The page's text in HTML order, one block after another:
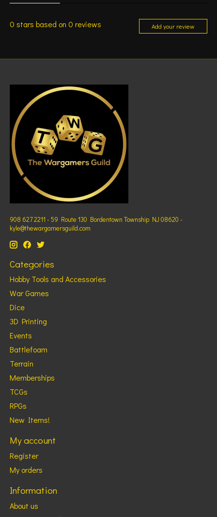
0 stars based on 0 reviews Add your review
908 627 2211 - 59 Route 130 Bordentown Township NJ 08620 -
kyle@thewargamersguild.com
Categories
Hobby Tools and Accessories
War Games
Dice
3D Printing
Events
Battlefoam
Terrain
Memberships
TCGs
RPGs
New Items!
My account
Register
My orders
Information
About us